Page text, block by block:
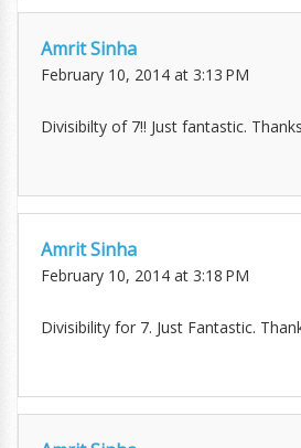
Amrit Sinha
February 10, 2014 at 3:13 PM
Divisibilty of 7!! Just fantastic.
Amrit Sinha
February 10, 2014 at 3:18 PM
Divisibility for 7. Just Fantastic.